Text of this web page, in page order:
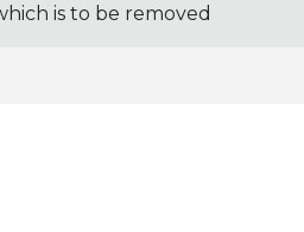
is to be removed